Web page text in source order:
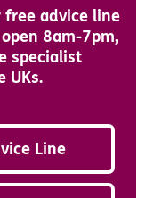
advice line
8am-7pm,
specialist
UKs.
Line